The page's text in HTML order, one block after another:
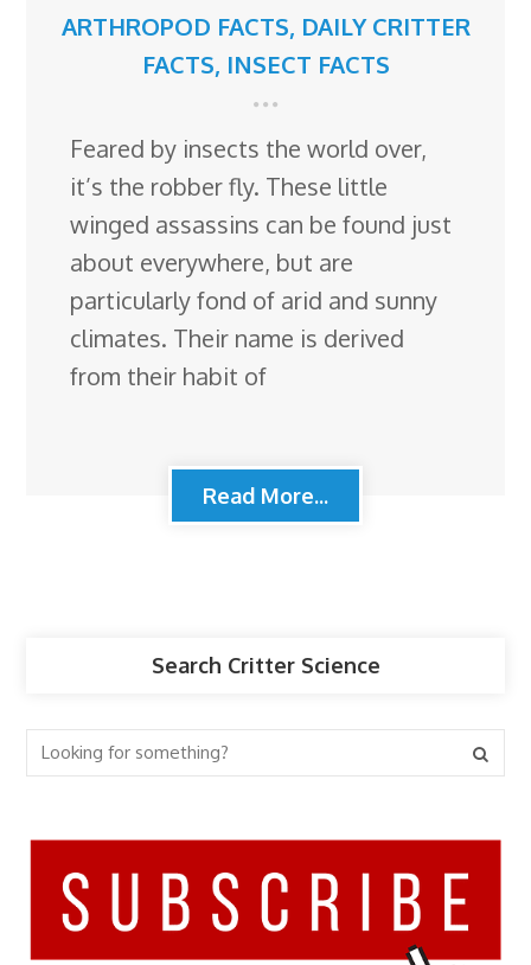
ARTHROPOD FACTS, DAILY CRITTER
FACTS, INSECT FACTS
Feared by insects the world over,
it’s the robber fly. These little
winged assassins can be found just
about everywhere, but are
particularly fond of arid and sunny
climates. Their name is derived
from their habit of
Read More...
Search Critter Science